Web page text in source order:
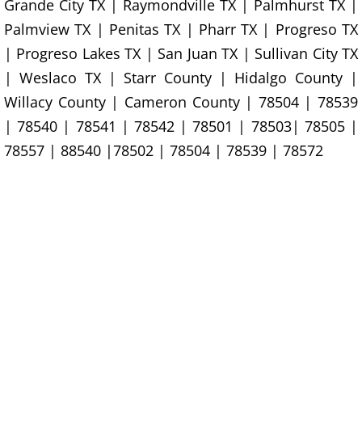
Couch Removal Granjeno
Furniture Removal Granjeno
Hauling Granjeno
Grande City TX | Raymondville TX | Palmhurst TX |
Palmview TX | Penitas TX | Pharr TX | Progreso TX
| Progreso Lakes TX | San Juan TX | Sullivan City TX
| Weslaco TX | Starr County | Hidalgo County |
Willacy County | Cameron County | 78504 | 78539
| 78540 | 78541 | 78542 | 78501 | 78503| 78505 |
78557 | 88540 |78502 | 78504 | 78539 | 78572